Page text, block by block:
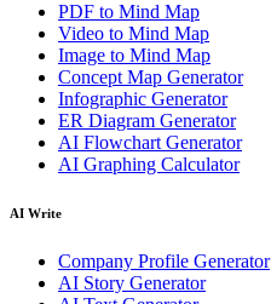
PDF to Mind Map
Video to Mind Map
Image to Mind Map
Concept Map Generator
Infographic Generator
ER Diagram Generator
AI Flowchart Generator
AI Graphing Calculator
AI Write
Company Profile Generator
AI Story Generator